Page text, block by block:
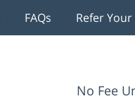
No Fee
FAQs Refer Your